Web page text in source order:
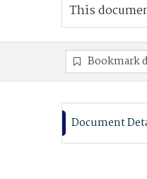
This
Bookmark
Document